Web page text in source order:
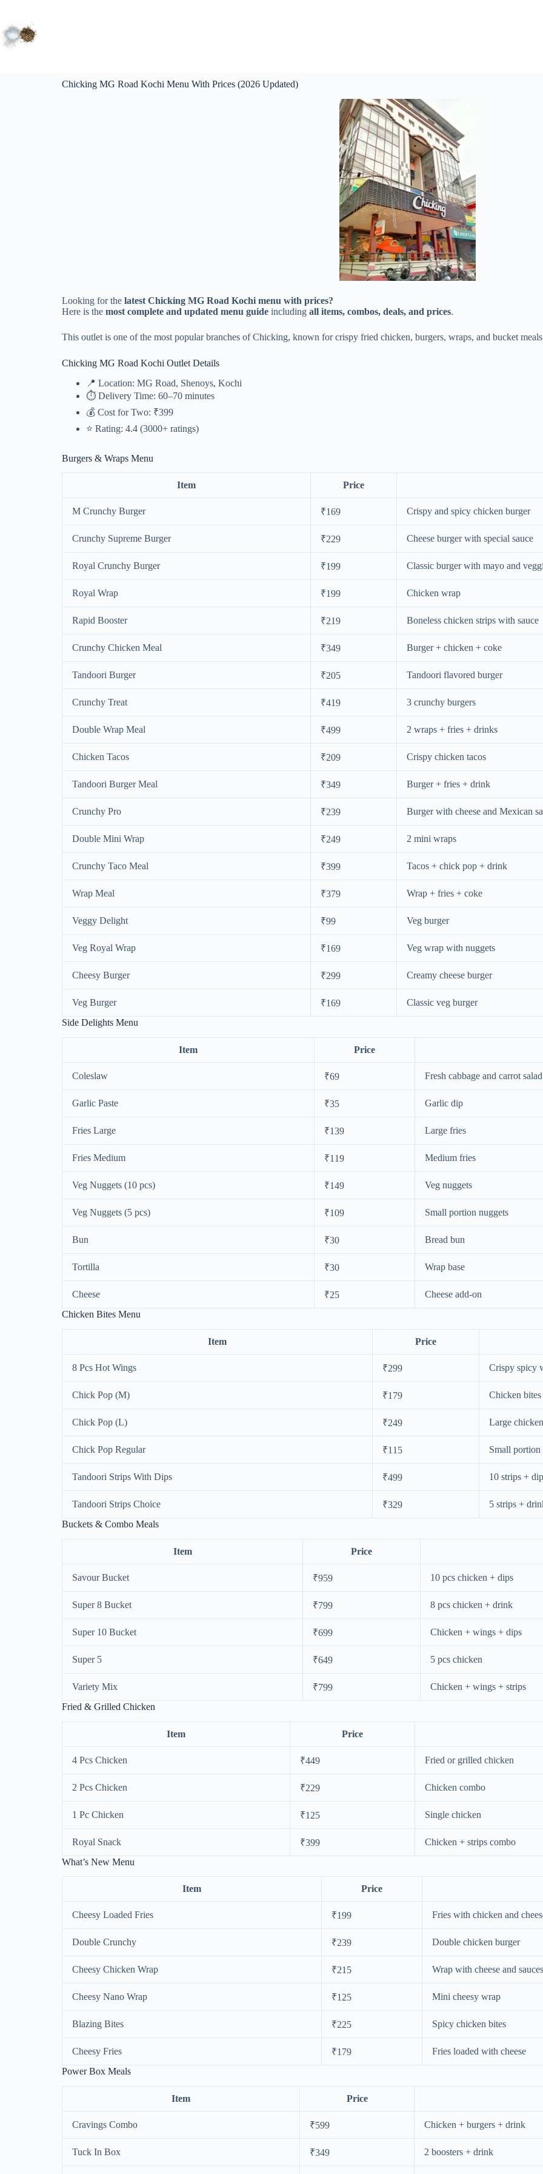
Chicking MG Road Kochi Menu With Prices (2026 Updated)
Looking for the latest Chicking MG Road Kochi menu with prices?
Here is the most complete and updated menu guide including all items, combos, deals, and prices.
This outlet is one of the most popular branches of Chicking, known for crispy fried chicken, burgers, wraps, and bucket
Chicking MG Road Kochi Outlet Details
📍 Location: MG Road, Shenoys, Kochi
⏱ Delivery Time: 60–70 minutes
💰 Cost for Two: ₹399
⭐ Rating: 4.4 (3000+ ratings)
Burgers & Wraps Menu
Item Price
M Crunchy Burger ₹169 Crispy and spicy chicken burger
Crunchy Supreme Burger ₹229 Cheese burger with special sauce
Royal Crunchy Burger ₹199 Classic burger with mayo and
Royal Wrap ₹199 Chicken wrap
Rapid Booster ₹219 Boneless chicken strips with sauce
Crunchy Chicken Meal ₹349 Burger + chicken + coke
Tandoori Burger ₹205 Tandoori flavored burger
Crunchy Treat ₹419 3 crunchy burgers
Double Wrap Meal ₹499 2 wraps + fries + drinks
Chicken Tacos ₹209 Crispy chicken tacos
Tandoori Burger Meal ₹349 Burger + fries + drink
Crunchy Pro ₹239 Burger with cheese and Mexican
Double Mini Wrap ₹249 2 mini wraps
Crunchy Taco Meal ₹399 Tacos + chick pop + drink
Wrap Meal ₹379 Wrap + fries + coke
Veggy Delight ₹99 Veg burger
Veg Royal Wrap ₹169 Veg wrap with nuggets
Cheesy Burger ₹299 Creamy cheese burger
Veg Burger ₹169
Classic veg burger
Side Delights Menu
Item Price
Coleslaw ₹69 Fresh cabbage and carrot salad
Garlic Paste ₹35 Garlic dip
Fries Large ₹139 Large fries
Fries Medium ₹119 Medium fries
Veg Nuggets (10 pcs) ₹149 Veg nuggets
Veg Nuggets (5 pcs) ₹109 Small portion nuggets
Bun ₹30 Bread bun
Tortilla ₹30 Wrap base
Cheese ₹25
Cheese add-on
Chicken Bites Menu
Item Price
8 Pcs Hot Wings ₹299 Crispy spicy
Chick Pop (M) ₹179 Chicken
Chick Pop (L) ₹249 Large
Chick Pop Regular ₹115 Small portion
Tandoori Strips With Dips ₹499 10 strips +
Tandoori Strips Choice ₹329
5 strips +
Buckets & Combo Meals
Item Price
Savour Bucket ₹959 10 pcs chicken + dips
Super 8 Bucket ₹799 8 pcs chicken + drink
Super 10 Bucket ₹699 Chicken + wings + dips
Super 5 ₹649 5 pcs chicken
Variety Mix ₹799
Chicken + wings + strips
Fried & Grilled Chicken
Item Price
4 Pcs Chicken ₹449 Fried or grilled chicken
2 Pcs Chicken ₹229 Chicken combo
1 Pc Chicken ₹125 Single chicken
Royal Snack ₹399
Chicken + strips combo
What’s New Menu
Item Price
Cheesy Loaded Fries ₹199 Fries with chicken and
Double Crunchy ₹239 Double chicken burger
Cheesy Chicken Wrap ₹215 Wrap with cheese and sauces
Cheesy Nano Wrap ₹125 Mini cheesy wrap
Blazing Bites ₹225 Spicy chicken bites
Cheesy Fries ₹179
Fries loaded with cheese
Power Box Meals
Item Price
Cravings Combo ₹599 Chicken + burgers + drink
Tuck In Box ₹349 2 boosters + drink